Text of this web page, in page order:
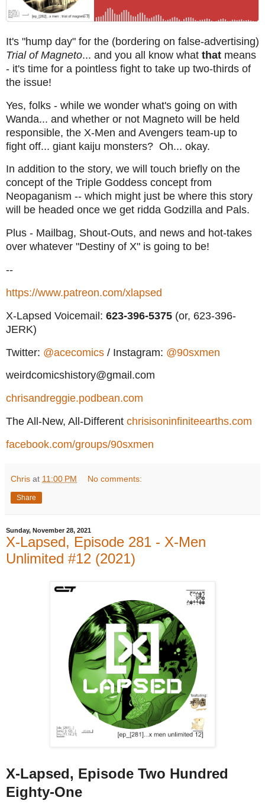
It's "hump day" for the (bordering on false-advertising)
Trial of Magneto... and you all know what that means
- it's time for a pointless fight to take up two-thirds of
the issue!
Yes, folks - while we wonder what's going on with
Wanda... and whether or not Magneto will be held
responsible, the X-Men and Avengers team-up to
fight off... giant kaiju monsters? Oh... okay.
In addition to the story, we will touch briefly on the
concept of the Triple Goddess concept from
Neopaganism -- which might just be where this story
will be headed once we get ridda Godzilla and Pals.
Plus - Mailbag, Shout-Outs, and news and hot-takes
over whatever "Destiny of X" is going to be!
--
https://www.patreon.com/xlapsed
X-Lapsed Voicemail: 623-396-5375 (or, 623-396-
JERK)
Twitter: @acecomics / Instagram: @90sxmen
weirdcomicshistory@gmail.com
chrisandreggie.podbean.com
The All-New, All-Different chrisisoninfiniteearths.com
facebook.com/groups/90sxmen
Chris at 11:00 PM No comments:
Share
Sunday, November 28, 2021
X-Lapsed, Episode 281 - X-Men
Unlimited #12 (2021)
X-Lapsed, Episode Two Hundred
Eighty-One